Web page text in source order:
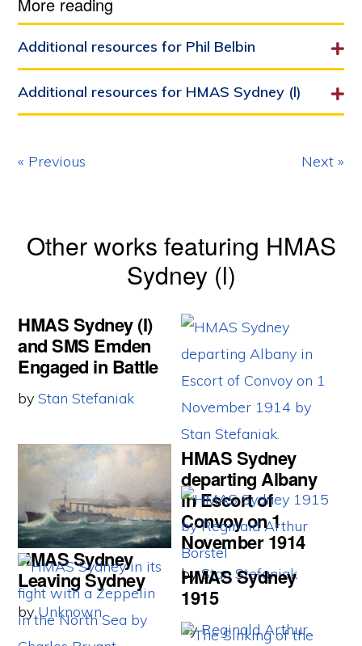
Additional resources for Phil Belbin
Additional resources for HMAS Sydney (l)
« Previous Next »
Other works featuring HMAS
Sydney (l)
HMAS Sydney (I)
and SMS Emden
Engaged in Battle
byStan Stefaniak
HMAS Sydney
departing Albany
in Escort of
Convoy on 1
November 1914
byStan Stefaniak
HMAS Sydney
Leaving Sydney
byUnknown
HMAS Sydney
1915
byReginald Arthur